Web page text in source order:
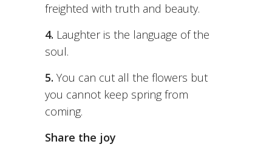
freighted with truth and beauty.
4. Laughter is the language of the
soul.
5. You can cut all the flowers but
you cannot keep spring from
coming.
Share the joy